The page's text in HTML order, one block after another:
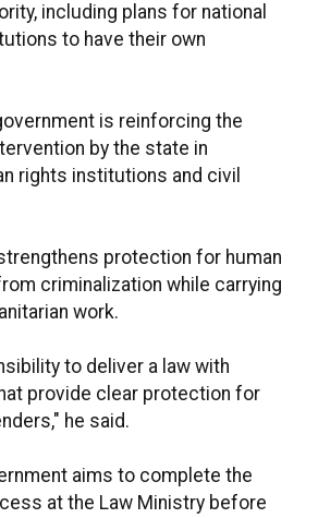
including plans for national
to have their own
is reinforcing the
by the state in
rights institutions and civil
protection for human
criminalization while carrying
work.
to deliver a law with
provide clear protection for
he said.
aims to complete the
at the Law Ministry before